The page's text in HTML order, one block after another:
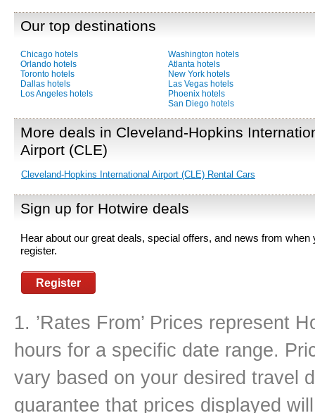
Our top destinations
Chicago hotels
Orlando hotels
Toronto hotels
Dallas hotels
Los Angeles hotels
Washington hotels
Atlanta hotels
New York hotels
Las Vegas hotels
Phoenix hotels
San Diego hotels
More deals in Cleveland-Hopkins
Airport (CLE)
Cleveland-Hopkins International Airport (CLE) Rental Cars
Sign up for Hotwire deals
Hear about our great deals, special offers, and news from when
register.
Register
1. ’Rates From’ Prices represent
hours for a specific date range.
vary based on your desired travel
guarantee that prices displayed